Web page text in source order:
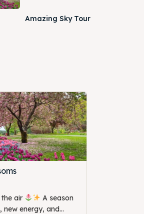
Amazing Sky Tour
the air
A season
new energy, and...